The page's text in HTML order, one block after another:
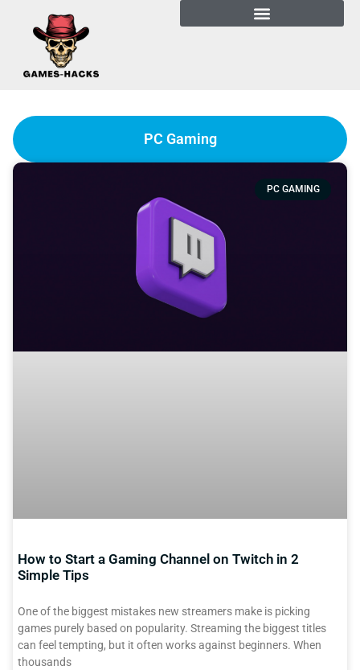
PC Gaming
PC GAMING
How to Start a Gaming Channel on Twitch in 2
Simple Tips
One of the biggest mistakes new streamers make is picking
games purely based on popularity. Streaming the biggest titles
can feel tempting, but it often works against beginners. When
thousands